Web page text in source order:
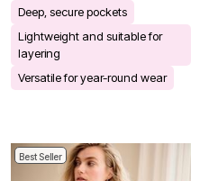
Deep, secure pockets
Lightweight and suitable for
layering
Versatile for year-round wear
Best Seller